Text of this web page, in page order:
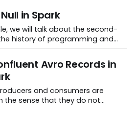
would any
in Spark
we will talk about the second-
history of programming and
native language, you’ve
hard to d...
Avro Records in
and consumers are
the sense that they do not
via Kafka topics. But they